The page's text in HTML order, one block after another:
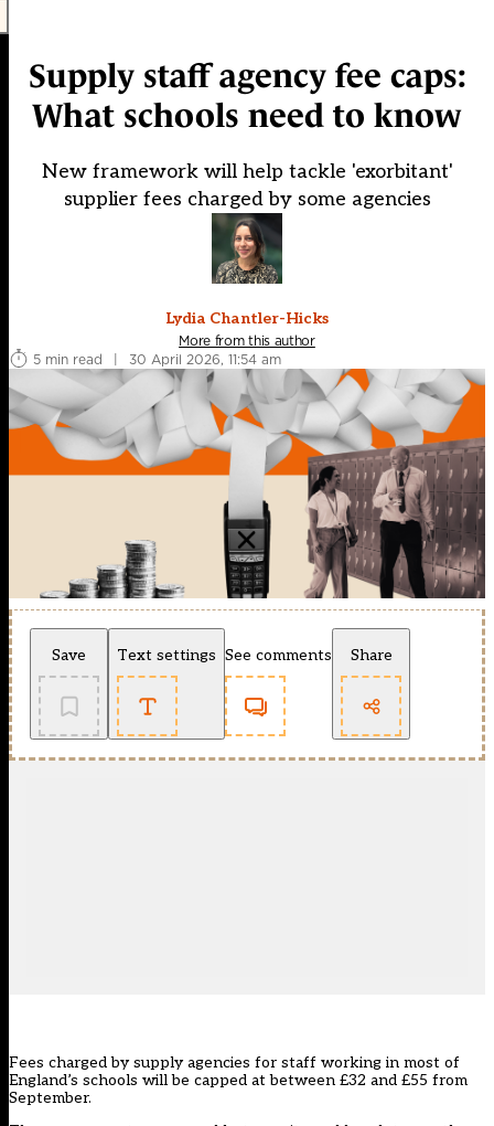
Supply staff agency fee caps:
What schools need to know
New framework will help tackle 'exorbitant'
supplier fees charged by some agencies
Lydia Chantler-Hicks
More from this author
5 min read
| 30 April 2026, 11:54 am
Save Text settings See comments Share
Fees charged by supply agencies for staff working in most of
England’s schools will be capped at between £32 and £55 from
September.